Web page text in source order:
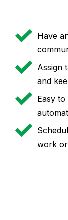
Have
Assign
and
Easy
work